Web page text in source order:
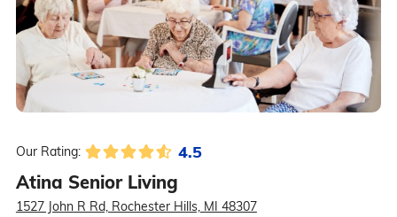
Our Rating: 4.5
Atina Senior Living
1527 John R Rd, Rochester Hills, MI 48307